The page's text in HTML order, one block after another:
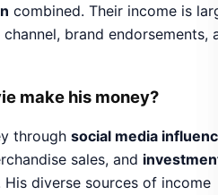
combined. Their income is
brand endorsements,
make his money?
through social media
sales, and
diverse sources of income